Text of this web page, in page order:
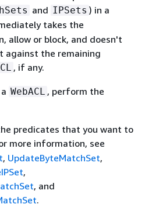
and IPSets ) in a
takes the
allow or block, and doesn't
against the remaining
, if any.
WebACL , perform the
predicates that you want to
more information, see
, UpdateByteMatchSet,
,
, and
.